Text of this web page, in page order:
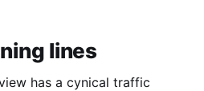
lines
has a cynical traffic